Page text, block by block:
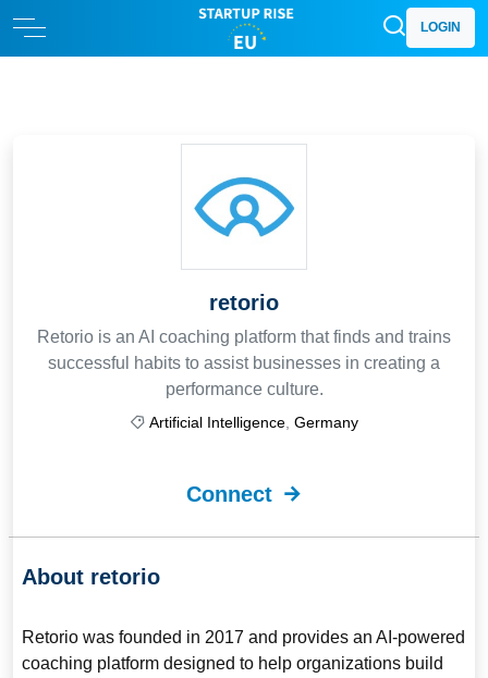
LOGIN
retorio
Retorio is an AI coaching platform that finds and trains
successful habits to assist businesses in creating a
performance culture.
Artificial Intelligence Germany
Connect
About retorio
Retorio was founded in 2017 and provides an AI-powered
coaching platform designed to help organizations build